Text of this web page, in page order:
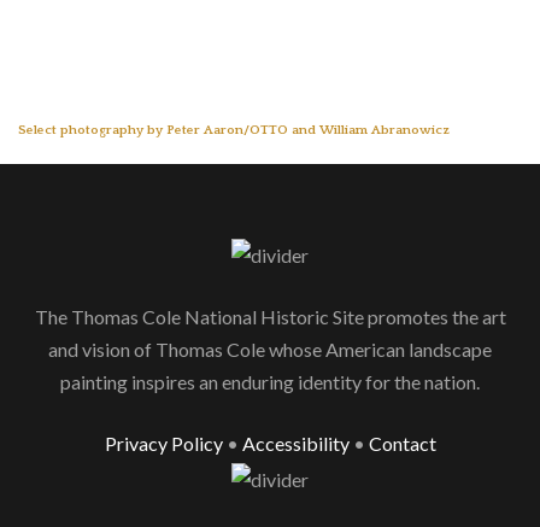
Select photography by Peter Aaron/OTTO and William Abranowicz
The Thomas Cole National Historic Site promotes the art
and vision of Thomas Cole whose American landscape
painting inspires an enduring identity for the nation.
Privacy Policy• Accessibility• Contact